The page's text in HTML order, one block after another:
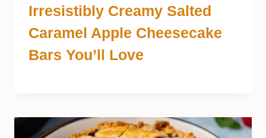
Irresistibly Creamy Salted
Caramel Apple Cheesecake
Bars You’ll Love